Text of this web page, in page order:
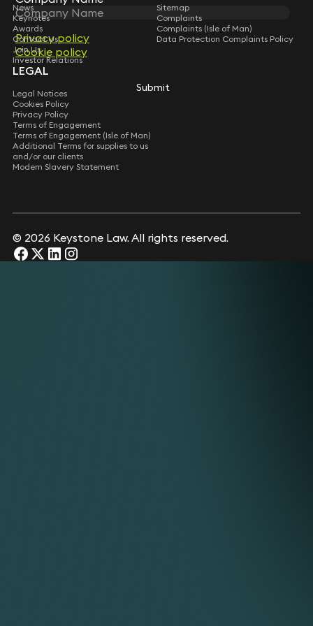
Privacy policy
Cookie policy
Submit
Privacy policy
Cookie policy
Submit
News
Keynotes
Awards
Contact Us
Join Us
Investor Relations
Sitemap
Complaints
Complaints (Isle of Man)
Data Protection Complaints Policy
LEGAL
Legal Notices
Cookies Policy
Privacy Policy
Terms of Engagement
Terms of Engagement (Isle of Man)
Additional Terms for supplies to us
and/or our clients
Modern Slavery Statement
© 2026 Keystone Law. All rights reserved.